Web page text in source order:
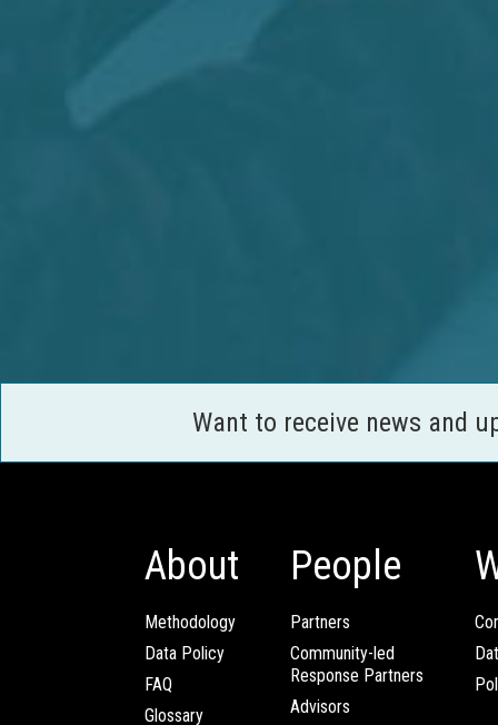
Want to receive news and
About
Methodology
Data Policy
FAQ
Glossary
People
Partners
Community-led
Response Partners
Advisors